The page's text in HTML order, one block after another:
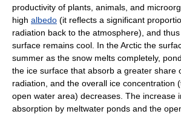
productivity of plants, animals, and
high albedo (it reflects a significant
radiation back to the atmosphere), and
surface remains cool. In the Arctic the
summer as the snow melts completely,
the ice surface that absorb a greater share
radiation, and the overall ice concentration
open water area) decreases. The increase
absorption by meltwater ponds and the